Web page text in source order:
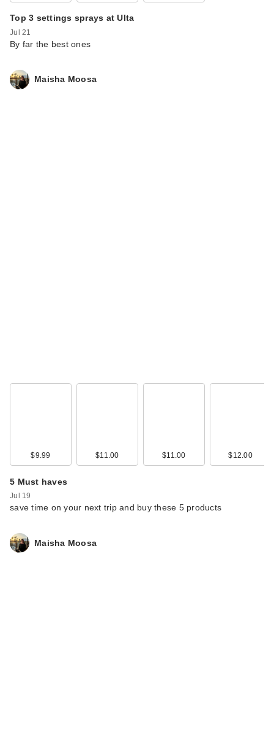
Top 3 settings sprays at Ulta
Jul 21
By far the best ones
Maisha Moosa
$9.99 $11.00 $11.00 $12.00
5 Must haves
Jul 19
save time on your next trip and buy these 5 products
Maisha Moosa